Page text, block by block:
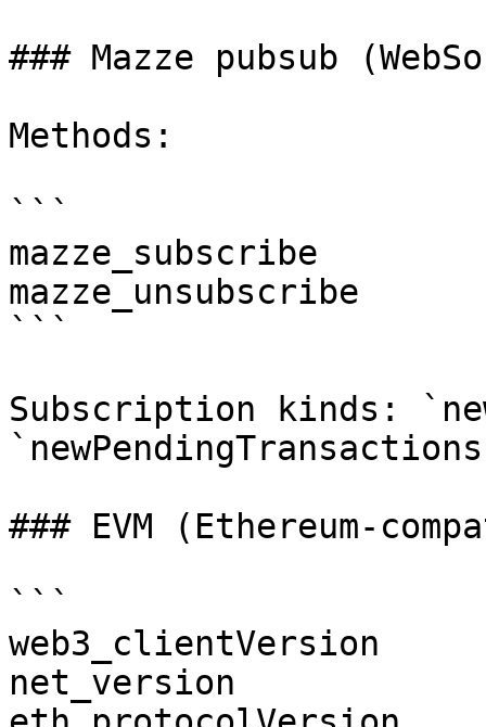
### Mazze pubsub
Methods:
```
mazze_subscribe
mazze_unsubscribe
```
Subscription kinds:
### EVM (Ethereum-
```
web3_clientVersion
net_version